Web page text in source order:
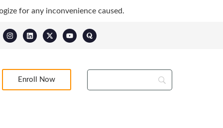
for any inconvenience caused.
Enroll Now